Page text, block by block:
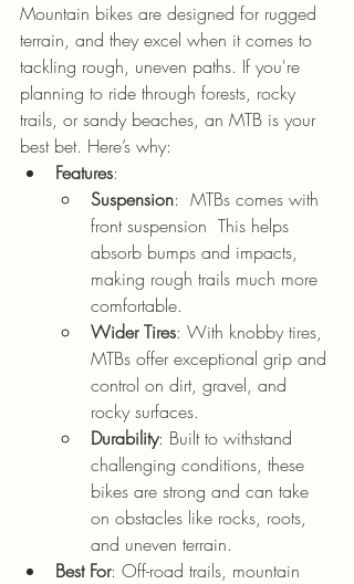
Mountain bikes are designed for rugged
terrain, and they excel when it comes to
tackling rough, uneven paths. If you're
planning to ride through forests, rocky
trails, or sandy beaches, an MTB is your
best bet. Here’s why:
Features:
Suspension:  MTBs comes with
front suspension  This helps
absorb bumps and impacts,
making rough trails much more
comfortable.
Wider Tires: With knobby tires,
MTBs offer exceptional grip and
control on dirt, gravel, and
rocky surfaces.
Durability: Built to withstand
challenging conditions, these
bikes are strong and can take
on obstacles like rocks, roots,
and uneven terrain.
Best For: Off-road trails, mountain